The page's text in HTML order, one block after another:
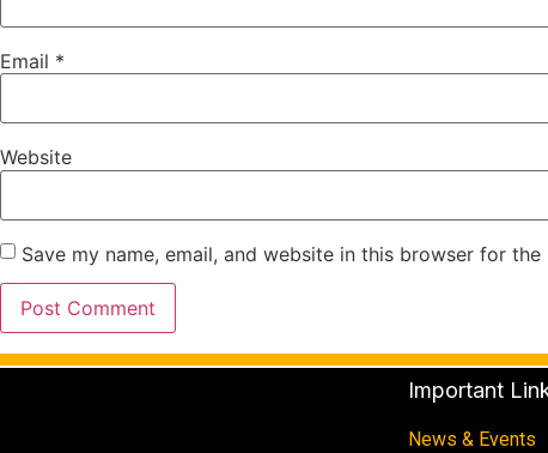
Email *
Website
Save my name, email, and website in this browser for
Important
News & Events